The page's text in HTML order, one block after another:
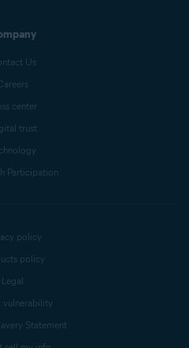
Us
center
trust
Participation
policy
policy
Legal
vulnerability
Statement